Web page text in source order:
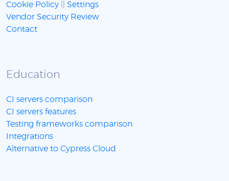
Cookie Policy
Settings
Vendor Security Review
Contact
Education
CI servers comparison
CI servers features
Testing frameworks comparison
Integrations
Alternative to Cypress Cloud